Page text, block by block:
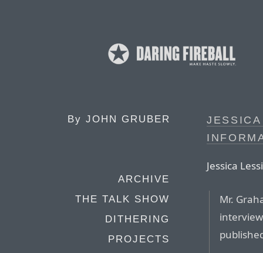
By JOHN GRUBER
ARCHIVE
THE TALK SHOW
DITHERING
PROJECTS
Jessica
Mr.